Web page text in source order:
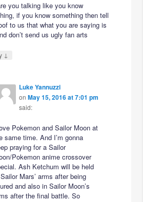
you talking like you know
if you know something then tell
to us that what you are saying is
don’t send us ugly fan arts
↓
Luke Yannuzzi
on May 15, 2016 at 7:01 pm
said:
Pokemon and Sailor Moon at
same time. And I’m gonna
praying for a Sailor
Pokemon anime crossover
Ash Ketchum will be held
Mars’ arms after being
and also in Sailor Moon’s
after the final battle. So